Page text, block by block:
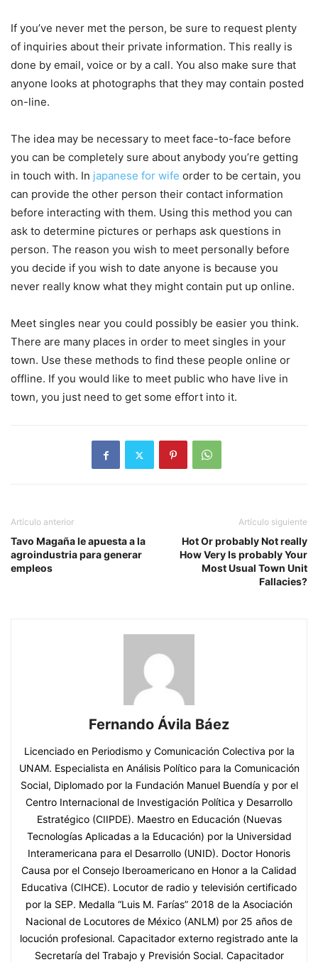
If you’ve never met the person, be sure to request plenty
of inquiries about their private information. This really is
done by email, voice or by a call. You also make sure that
anyone looks at photographs that they may contain posted
on-line.
The idea may be necessary to meet face-to-face before
you can be completely sure about anybody you’re getting
in touch with. In japanese for wife order to be certain, you
can provide the other person their contact information
before interacting with them. Using this method you can
ask to determine pictures or perhaps ask questions in
person. The reason you wish to meet personally before
you decide if you wish to date anyone is because you
never really know what they might contain put up online.
Meet singles near you could possibly be easier you think.
There are many places in order to meet singles in your
town. Use these methods to find these people online or
offline. If you would like to meet public who have live in
town, you just need to get some effort into it.
Artículo anterior
Tavo Magaña le apuesta a la
agroindustria para generar
empleos
Artículo siguiente
Hot Or probably Not really
How Very Is probably Your
Most Usual Town Unit
Fallacies?
Fernando Ávila Báez
Licenciado en Periodismo y Comunicación Colectiva por la
UNAM. Especialista en Análisis Político para la Comunicación
Social, Diplomado por la Fundación Manuel Buendía y por el
Centro Internacional de Investigación Política y Desarrollo
Estratégico (CIIPDE). Maestro en Educación (Nuevas
Tecnologías Aplicadas a la Educación) por la Universidad
Interamericana para el Desarrollo (UNID). Doctor Honoris
Causa por el Consejo Iberoamericano en Honor a la Calidad
Educativa (CIHCE). Locutor de radio y televisión certificado
por la SEP. Medalla “Luis M. Farías” 2018 de la Asociación
Nacional de Locutores de México (ANLM) por 25 años de
locución profesional. Capacitador externo registrado ante la
Secretaría del Trabajo y Previsión Social. Capacitador